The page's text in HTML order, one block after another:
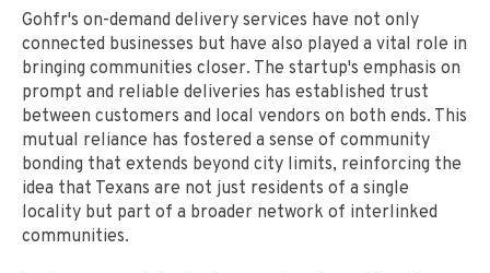
Gohfr's on-demand delivery services have not only
connected businesses but have also played a vital role in
bringing communities closer. The startup's emphasis on
prompt and reliable deliveries has established trust
between customers and local vendors on both ends. This
mutual reliance has fostered a sense of community
bonding that extends beyond city limits, reinforcing the
idea that Texans are not just residents of a single
locality but part of a broader network of interlinked
communities.